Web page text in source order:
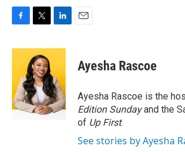
c
o
o
k
i
t
t
e
r
n
e
d
I
n
Ayesha Rascoe
Ayesha Rascoe is the
Edition Sundayand the
of Up First.
See stories by Ayesha